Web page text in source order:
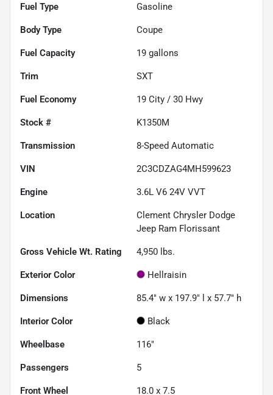
Fuel Type Gasoline
Body Type Coupe
Fuel Capacity 19 gallons
Trim SXT
Fuel Economy 19 City / 30 Hwy
Stock # K1350M
Transmission 8-Speed Automatic
VIN 2C3CDZAG4MH599623
Engine 3.6L V6 24V VVT
Location
Clement Chrysler Dodge
Jeep Ram Florissant
Gross Vehicle Wt. Rating 4,950 lbs.
Exterior Color Hellraisin
Dimensions 85.4" w x 197.9" l x 57.7" h
Interior Color Black
Wheelbase 116"
Passengers 5
Front Wheel 18.0 x 7.5